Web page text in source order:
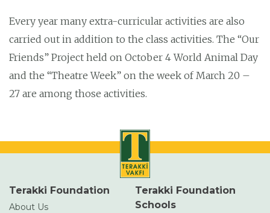
Every year many extra-curricular activities are also
carried out in addition to the class activities. The “Our
Friends” Project held on October 4 World Animal Day
and the “Theatre Week” on the week of March 20 –
27 are among those activities.
Terakki Foundation
About Us
Terakki Foundation
Schools